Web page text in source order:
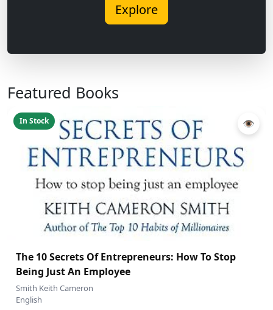
Explore
Featured Books
In Stock 👁
The 10 Secrets Of Entrepreneurs: How To Stop
Being Just An Employee
Smith Keith Cameron
English